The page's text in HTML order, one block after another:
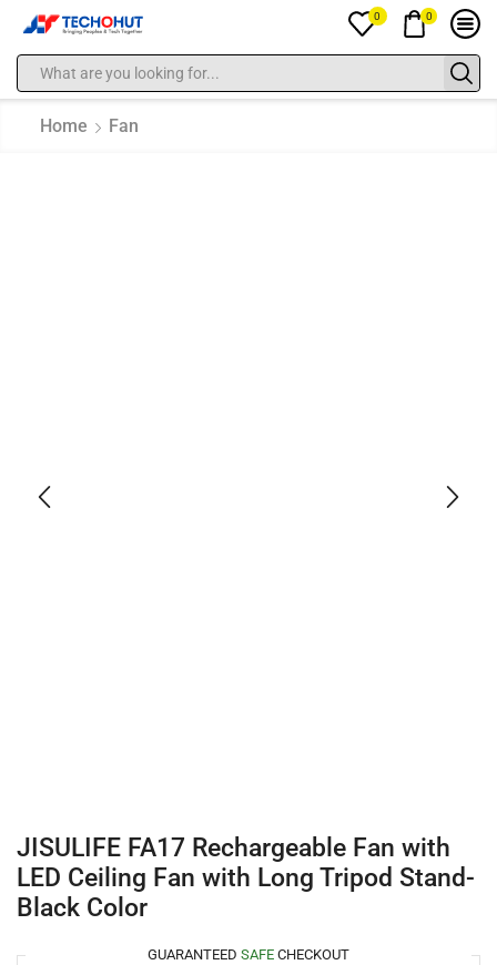
0 0
Home Fan
JISULIFE FA17 Rechargeable Fan with
LED Ceiling Fan with Long Tripod Stand-
Black Color
GUARANTEED SAFE CHECKOUT